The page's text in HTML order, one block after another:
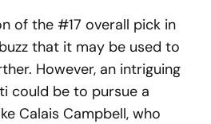
of the #17 overall pick in
that it may be used to
However, an intriguing
could be to pursue a
Calais Campbell, who